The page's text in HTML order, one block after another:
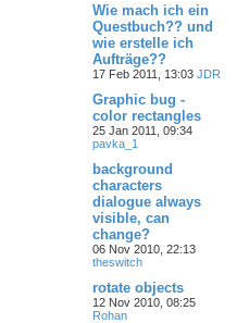
Wie mach ich ein
Questbuch?? und
wie erstelle ich
Aufträge??
17 Feb 2011, 13:03 JDR
Graphic bug -
color rectangles
25 Jan 2011, 09:34
pavka_1
background
characters
dialogue always
visible, can
change?
06 Nov 2010, 22:13
theswitch
rotate objects
12 Nov 2010, 08:25
Rohan